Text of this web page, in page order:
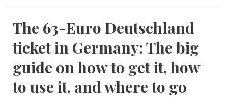
Shops
in
Heidelberg
The 63-Euro Deutschland
ticket in Germany: The big
guide on how to get it, how
to use it, and where to go